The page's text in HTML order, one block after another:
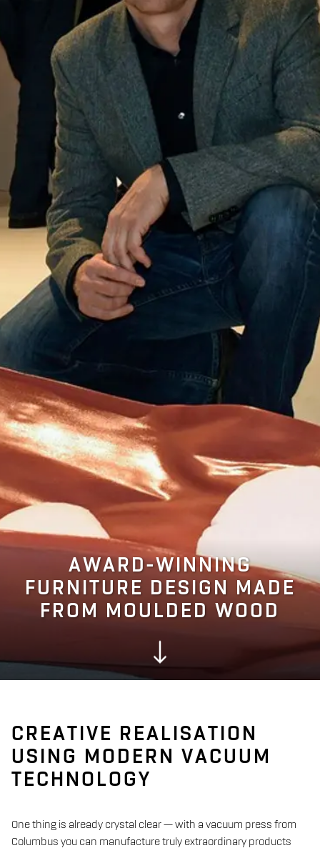
AWARD-WINNING
FURNITURE DESIGN MADE
FROM MOULDED WOOD
CREATIVE REALISATION
USING MODERN VACUUM
TECHNOLOGY
One thing is already crystal clear — with a vacuum press from
Columbus you can manufacture truly extraordinary products